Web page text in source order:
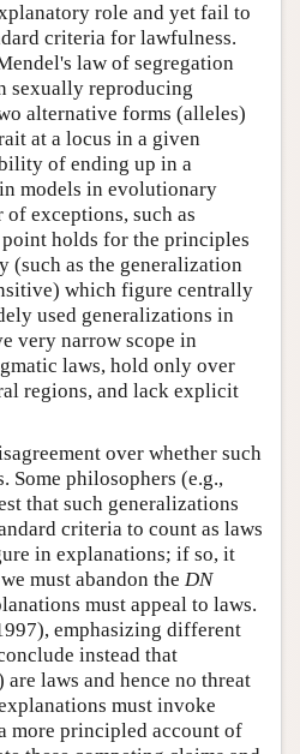
role and yet fail to
criteria for lawfulness.
law of segregation
sexually reproducing
alternative forms (alleles)
at a locus in a given
of ending up in a
models in evolutionary
exceptions, such as
holds for the principles
(such as the generalization
which figure centrally
used generalizations in
very narrow scope in
laws, hold only over
regions, and lack explicit
over whether such
Some philosophers (e.g.,
that such generalizations
criteria to count as laws
in explanations; if so, it
must abandon the DN
must appeal to laws.
emphasizing different
instead that
laws and hence no threat
must invoke
more principled account of